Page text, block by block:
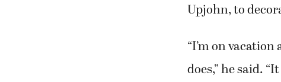
Upjohn, to
“I’m on
does,” he said.